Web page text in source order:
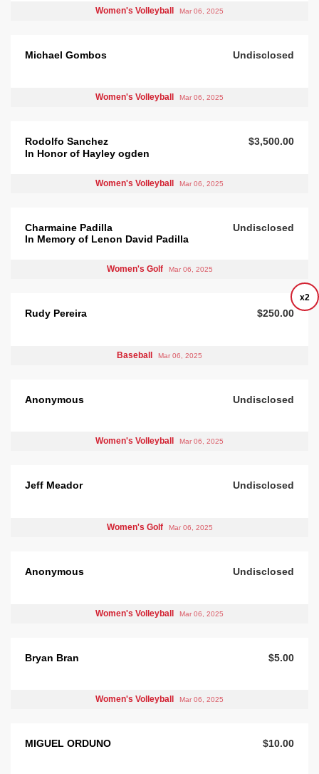
Women's Volleyball Mar 06, 2025
Michael Gombos Undisclosed
Women's Volleyball Mar 06, 2025
Rodolfo Sanchez
In Honor of Hayley ogden
$3,500.00
Women's Volleyball Mar 06, 2025
Charmaine Padilla
In Memory of Lenon David Padilla
Undisclosed
Women's Golf Mar 06, 2025
x2
Rudy Pereira $250.00
Baseball Mar 06, 2025
Anonymous Undisclosed
Women's Volleyball Mar 06, 2025
Jeff Meador Undisclosed
Women's Golf Mar 06, 2025
Anonymous Undisclosed
Women's Volleyball Mar 06, 2025
Bryan Bran $5.00
Women's Volleyball Mar 06, 2025
MIGUEL ORDUNO $10.00